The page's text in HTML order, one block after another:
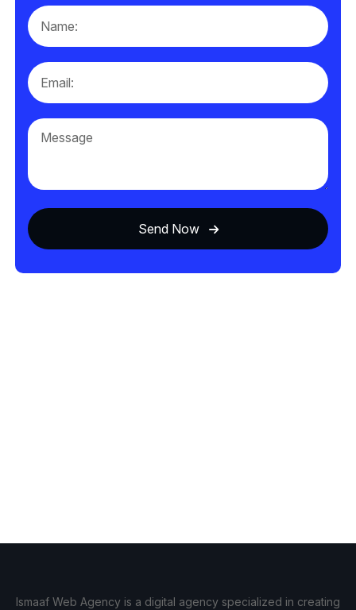
Send Now
Ismaaf Web Agency is a digital agency specialized in creating